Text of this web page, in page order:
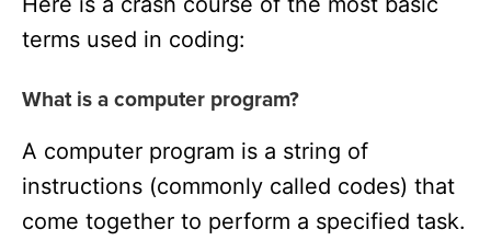
terms used in coding:
What is a computer program?
A computer program is a string of
instructions (commonly called codes) that
come together to perform a specified task.